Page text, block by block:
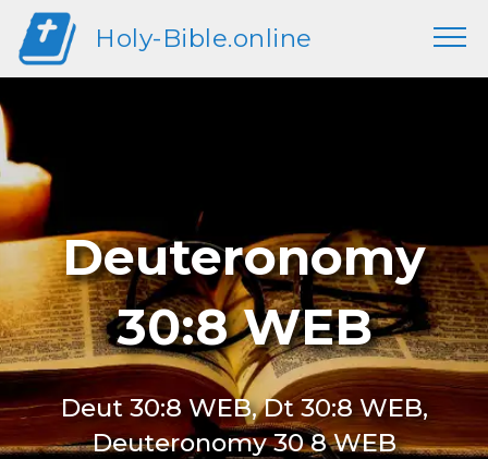
Holy-Bible.online
Deuteronomy
30:8 WEB
Deut 30:8 WEB, Dt 30:8 WEB,
Deuteronomy 30 8 WEB